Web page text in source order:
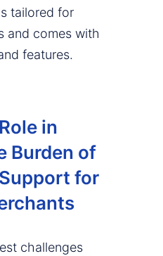
tailored for
and comes with
features.
in
Burden of
for
challenges